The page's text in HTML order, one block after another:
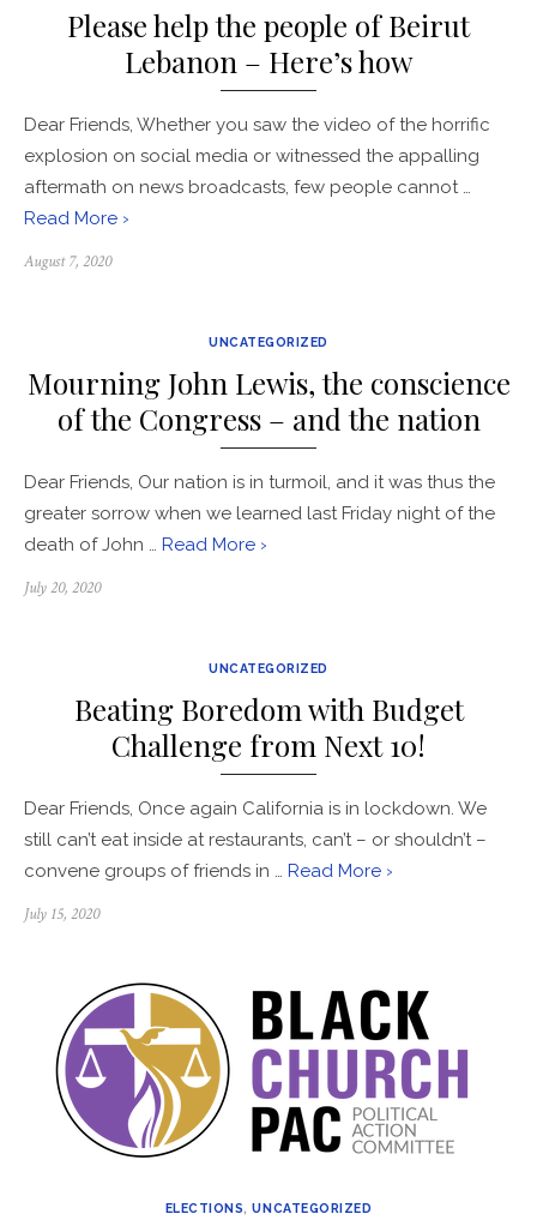
Please help the people of Beirut
Lebanon – Here’s how
Dear Friends, Whether you saw the video of the horrific
explosion on social media or witnessed the appalling
aftermath on news broadcasts, few people cannot …
Read More ›
Posted
August 7, 2020
UNCATEGORIZED
Mourning John Lewis, the conscience
of the Congress – and the nation
Dear Friends, Our nation is in turmoil, and it was thus the
greater sorrow when we learned last Friday night of the
death of John … Read More ›
Posted
July 20, 2020
UNCATEGORIZED
Beating Boredom with Budget
Challenge from Next 10!
Dear Friends, Once again California is in lockdown. We
still can’t eat inside at restaurants, can’t – or shouldn’t –
convene groups of friends in … Read More ›
Posted
July 15, 2020
ELECTIONS,UNCATEGORIZED